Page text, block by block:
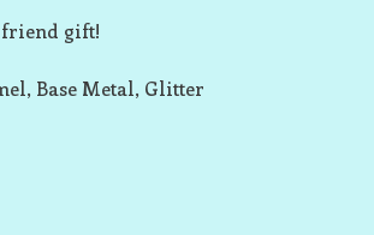
friend gift!
Base Metal, Glitter